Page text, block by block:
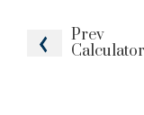
Prev
Calculator